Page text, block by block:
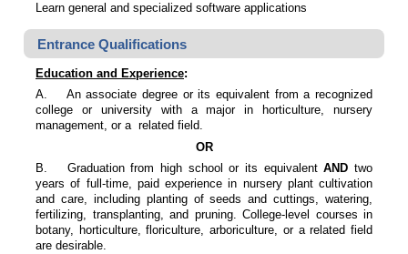
Learn general and specialized software applications
Entrance Qualifications
Education and Experience:
A.
An associate degree or its equivalent from a recognized
college or university with a major in horticulture, nursery
management, or a related field.
OR
B.
Graduation from high school or its equivalentAND two
years of full-time, paid experience in nursery plant cultivation
and care, including planting of seeds and cuttings, watering,
fertilizing, transplanting, and pruning. College-level courses in
botany, horticulture, floriculture, arboriculture, or a related field
are desirable.